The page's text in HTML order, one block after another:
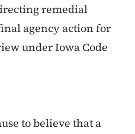
remedial
agency action for
under Iowa Code
to believe that a